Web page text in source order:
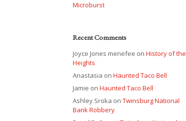
Microburst
Recent Comments
Joyce Jones menefee onHistory of the
Heights
Anastasia onHaunted Taco Bell
Jamie onHaunted Taco Bell
Ashley Sroka onTwinsburg National
Bank Robbery